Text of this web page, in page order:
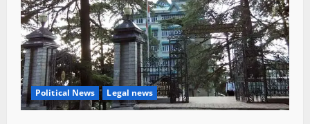
Political News Legal news